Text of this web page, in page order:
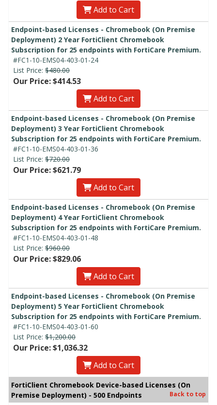
Add to Cart
Endpoint-based Licenses - Chromebook (On Premise
Deployment) 2 Year FortiClient Chromebook
Subscription for 25 endpoints with FortiCare Premium.
#FC1-10-EMS04-403-01-24
List Price: $480.00
Our Price: $414.53
Add to Cart
Endpoint-based Licenses - Chromebook (On Premise
Deployment) 3 Year FortiClient Chromebook
Subscription for 25 endpoints with FortiCare Premium.
#FC1-10-EMS04-403-01-36
List Price: $720.00
Our Price: $621.79
Add to Cart
Endpoint-based Licenses - Chromebook (On Premise
Deployment) 4 Year FortiClient Chromebook
Subscription for 25 endpoints with FortiCare Premium.
#FC1-10-EMS04-403-01-48
List Price: $960.00
Our Price: $829.06
Add to Cart
Endpoint-based Licenses - Chromebook (On Premise
Deployment) 5 Year FortiClient Chromebook
Subscription for 25 endpoints with FortiCare Premium.
#FC1-10-EMS04-403-01-60
List Price: $1,200.00
Our Price: $1,036.32
Add to Cart
FortiClient Chromebook Device-based Licenses (On
Premise Deployment) - 500 Endpoints
Back to top